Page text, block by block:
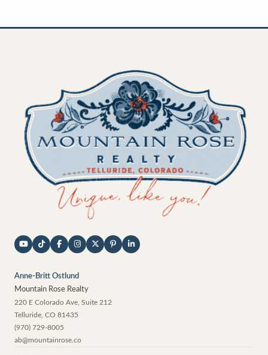
Anne-Britt Ostlund
Mountain Rose Realty
220 E Colorado Ave, Suite 212
Telluride CO 81435
(970) 729-8005
ab@mountainrose.co